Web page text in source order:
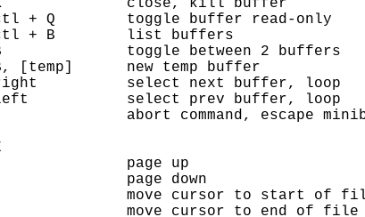
close, kill buffer
+ Q        toggle buffer read-only
+ B        list buffers
toggle between 2 buffers
[temp]      new temp buffer
select next buffer, loop
select prev buffer, loop
abort command, escape
page up
page down
move cursor to start of
move cursor to end of file